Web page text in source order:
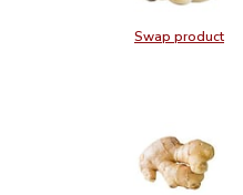
Swap product
Swap